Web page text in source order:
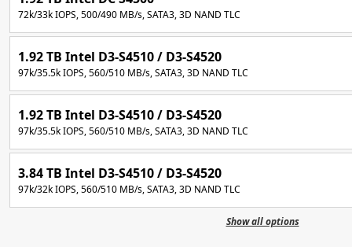
72k/33k IOPS, 500/490 MB/s, SATA3, 3D NAND TLC
1.92 TB Intel D3-S4510 / D3-S4520
97k/35.5k IOPS, 560/510 MB/s, SATA3, 3D NAND TLC
1.92 TB Intel D3-S4510 / D3-S4520
97k/35.5k IOPS, 560/510 MB/s, SATA3, 3D NAND TLC
3.84 TB Intel D3-S4510 / D3-S4520
97k/32k IOPS, 560/510 MB/s, SATA3, 3D NAND TLC
Show all options